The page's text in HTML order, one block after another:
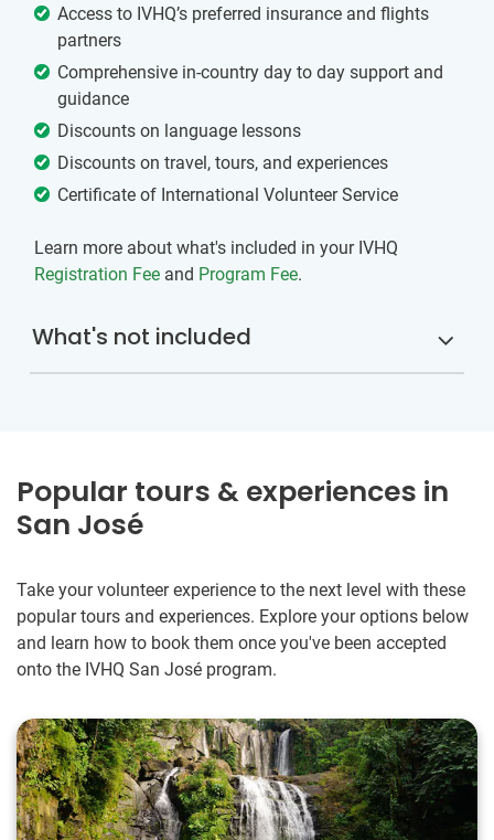
Access to IVHQ’s preferred insurance and flights
partners
Comprehensive in-country day to day support and
guidance
Discounts on language lessons
Discounts on travel, tours, and experiences
Certificate of International Volunteer Service
Learn more about what's included in your IVHQ
Registration Fee and Program Fee.
What's not included
Popular tours & experiences in
San José
Take your volunteer experience to the next level with these
popular tours and experiences. Explore your options below
and learn how to book them once you've been accepted
onto the IVHQ San José program.